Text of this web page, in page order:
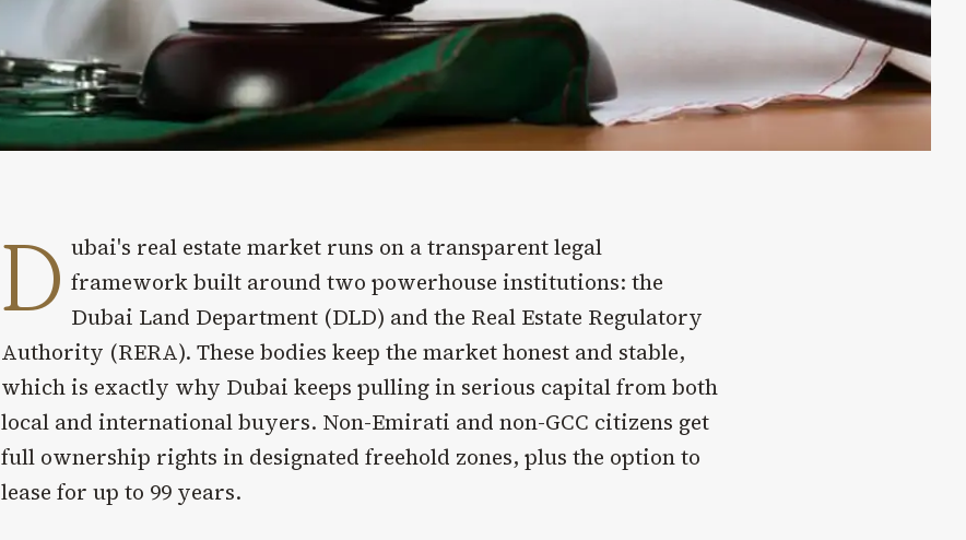
D ubai's real estate market runs on a transparent legal
framework built around two powerhouse institutions: the
Dubai Land Department (DLD) and the Real Estate Regulatory
Authority (RERA). These bodies keep the market honest and stable,
which is exactly why Dubai keeps pulling in serious capital from both
local and international buyers. Non-Emirati and non-GCC citizens get
full ownership rights in designated freehold zones, plus the option to
lease for up to 99 years.